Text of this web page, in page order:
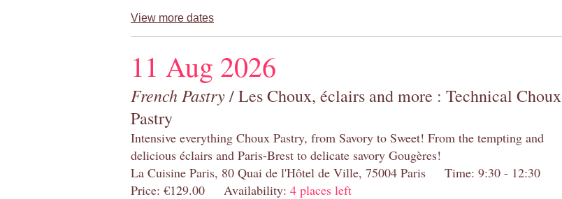
View more dates
11 Aug 2026
French Pastry/ Les Choux, éclairs and more : Technical Choux
Pastry
Intensive everything Choux Pastry, from Savory to Sweet! From the tempting and
delicious éclairs and Paris-Brest to delicate savory Gougères!
La Cuisine Paris, 80 Quai de l'Hôtel de Ville, 75004 Paris Time: 9:30 - 12:30
Price: €129.00 Availability: 4 places left